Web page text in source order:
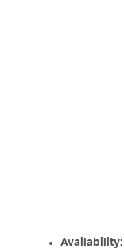
Availability: